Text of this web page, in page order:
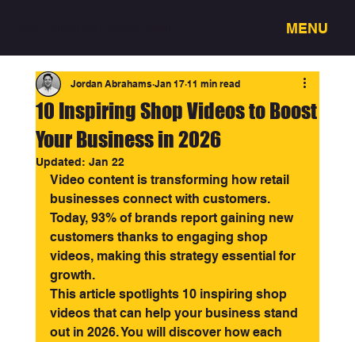
MENU
10 Inspiring Shop Videos to Boost
Your Business in 2026
Jordan Abrahams Jan 17 11 min read
Updated: Jan 22
Video content is transforming how retail
businesses connect with customers.
Today, 93% of brands report gaining new
customers thanks to engaging shop
videos, making this strategy essential for
growth.
This article spotlights 10 inspiring shop
videos that can help your business stand
out in 2026. You will discover how each